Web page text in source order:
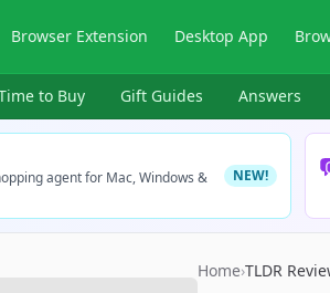
Browser Extension Desktop App
to Buy Gift Guides Answers
agent for Mac, Windows &
NEW!
Home›TLDR